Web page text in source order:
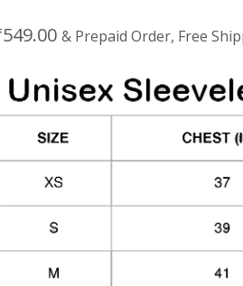
549.00 & Prepaid Order, Free